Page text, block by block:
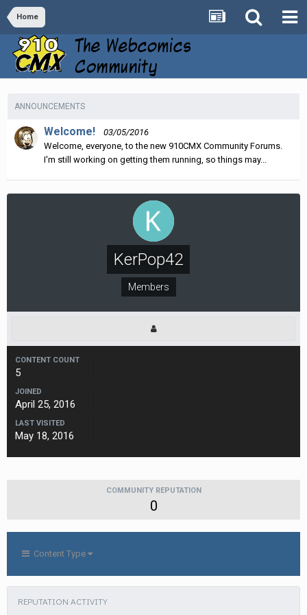
Home
ANNOUNCEMENTS
Welcome!
03/05/2016
Welcome, everyone, to the new 910CMX Community Forums.
I'm still working on getting them running, so things may...
KerPop42
Members
CONTENT COUNT
5
JOINED
April 25, 2016
LAST VISITED
May 18, 2016
COMMUNITY REPUTATION
0
Content Type
REPUTATION ACTIVITY